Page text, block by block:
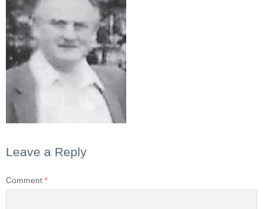
Leave a Reply
Comment *